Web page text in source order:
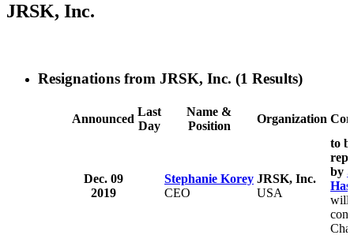
JRSK, Inc.
Resignations from JRSK, Inc. (1 Results)
Announced
Last
Day
Name &
Position
Organization
Dec. 09
2019
Stephanie Korey
CEO
JRSK, Inc.
USA
to
by
will